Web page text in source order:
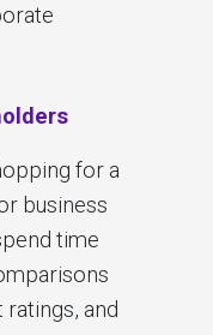
for a
business
time
and